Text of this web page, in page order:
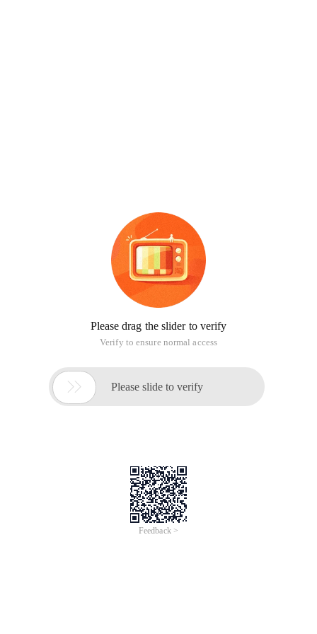
Please drag the slider to verify
Verify to ensure normal access
 Please slide to verify
Feedback >